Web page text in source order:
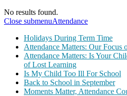
No results found.
Close submenuAttendance
Holidays During Term Time
Attendance Matters: Our Focus
Attendance Matters: Is Your
of Lost Learning
Is My Child Too Ill For School
Back to School in September
Moments Matter, Attendance